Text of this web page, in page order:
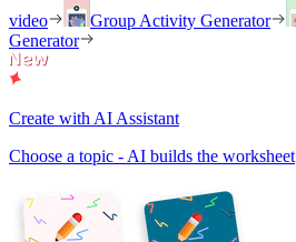
video
Group Activity Generator
Generator
Create with AI Assistant
Choose a topic - AI builds the worksheet